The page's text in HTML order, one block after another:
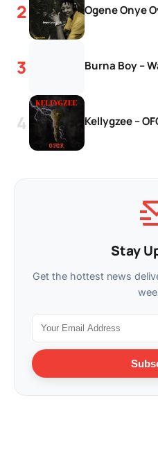
Ogene Onye
Burna Boy –
Kellygzee –
Stay
Get the hottest news